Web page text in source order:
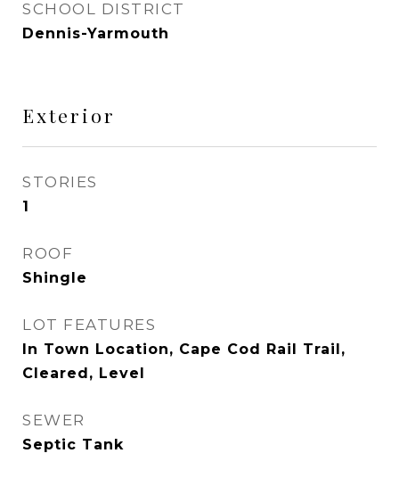
SCHOOL DISTRICT
Dennis-Yarmouth
Exterior
STORIES
1
ROOF
Shingle
LOT FEATURES
In Town Location, Cape Cod Rail Trail,
Cleared, Level
SEWER
Septic Tank